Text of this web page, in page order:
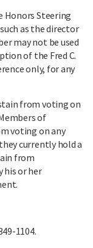
Honors Steering
as the director
may not be used
of the Fred C.
only, for any
from voting on
of
voting on any
currently hold a
from
his or her
1104.